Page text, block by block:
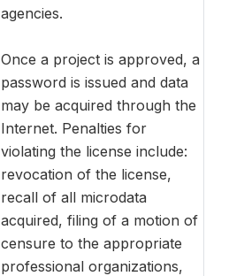
agencies.
Once a project is approved, a
password is issued and data
may be acquired through the
Internet. Penalties for
violating the license include:
revocation of the license,
recall of all microdata
acquired, filing of a motion of
censure to the appropriate
professional organizations,